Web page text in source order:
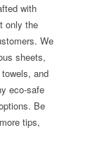
with
only the
We
sheets,
and
eco-safe
Be
tips,